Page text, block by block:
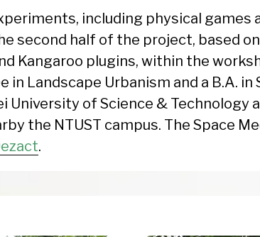
including physical
second half of the project, based
Kangaroo plugins, within the
in Landscape Urbanism and a B.A.
University of Science &
the NTUST campus. The Space
.